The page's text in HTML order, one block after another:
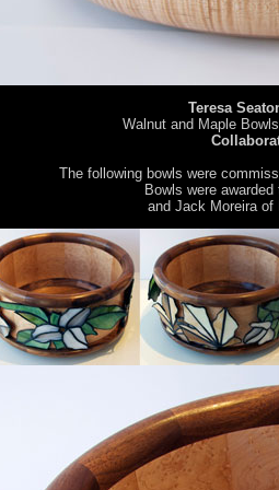
Teresa
Walnut and Maple
The following bowls were
Bowls were
and Jack Moreira of